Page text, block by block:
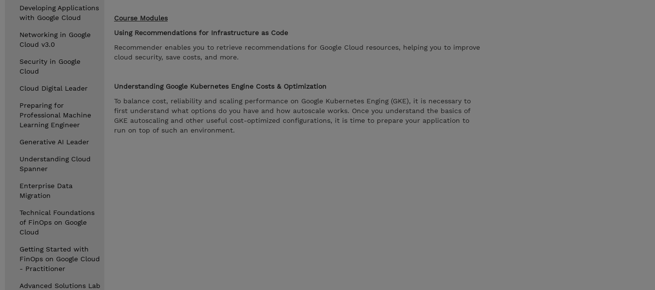
Developing Applications
with Google Cloud
Networking in Google
Cloud v3.0
Security in Google
Cloud
Cloud Digital Leader
Preparing for
Professional Machine
Learning Engineer
Generative AI Leader
Understanding Cloud
Spanner
Enterprise Data
Migration
Technical Foundations
of FinOps on Google
Cloud
Getting Started with
FinOps on Google Cloud
- Practitioner
Advanced Solutions Lab
Course Modules
Using Recommendations for Infrastructure as Code
Recommender enables you to retrieve recommendations for Google Cloud resources, helping you to improve
cloud security, save costs, and more.
Understanding Google Kubernetes Engine Costs & Optimization
To balance cost, reliability and scaling performance on Google Kubernetes Enging (GKE), it is necessary to
first understand what options do you have and how autoscale works. Once you understand the basics of
GKE autoscaling and other useful cost-optimized configurations, it is time to prepare your application to
run on top of such an environment.